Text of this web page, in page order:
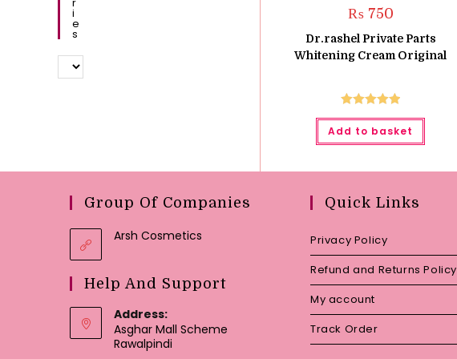
₨750
Dr.rashel Private Parts
Whitening Cream Original
Rated5.00
out of 5
Add to basket
I
E
S
Group Of Companies
Arsh Cosmetics
Help And Support
Address:
Asghar Mall Scheme
Rawalpindi
Quick Links
Privacy Policy
Refund and Returns Policy
My account
Track Order